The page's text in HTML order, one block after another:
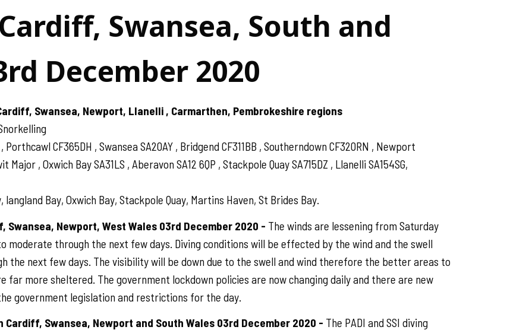
Swansea, South and
December 2020
Swansea, Newport, Llanelli , Carmarthen, Pembrokeshire regions
Porthcawl CF365DH , Swansea SA20AY , Bridgend CF311BB , Southerndown CF320RN , Newport
, Oxwich Bay SA31LS , Aberavon SA12 6QP , Stackpole Quay SA715DZ , Llanelli SA154SG,
langland Bay, Oxwich Bay, Stackpole Quay, Martins Haven, St Brides Bay.
Swansea, Newport, West Wales 03rd December 2020 - The winds are lessening from Saturday
moderate through the next few days. Diving conditions will be effected by the wind and the swell
the next few days. The visibility will be down due to the swell and wind therefore the better areas to
far more sheltered. The government lockdown policies are now changing daily and there are new
government legislation and restrictions for the day.
Cardiff, Swansea, Newport and South Wales 03rd December 2020 - The PADI and SSI diving